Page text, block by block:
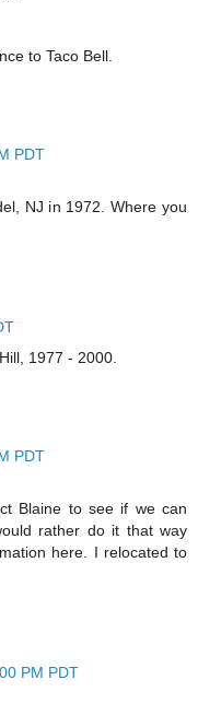
to Taco Bell.
PDT
NJ in 1972. Where you
1977 - 2000.
PDT
Blaine to see if we can
rather do it that way
here. I relocated to
PM PDT